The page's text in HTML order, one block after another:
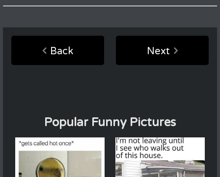
Back Next
Popular Funny Pictures